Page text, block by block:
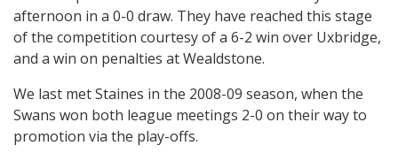
afternoon in a 0-0 draw. They have reached this stage
of the competition courtesy of a 6-2 win over Uxbridge,
and a win on penalties at Wealdstone.
We last met Staines in the 2008-09 season, when the
Swans won both league meetings 2-0 on their way to
promotion via the play-offs.